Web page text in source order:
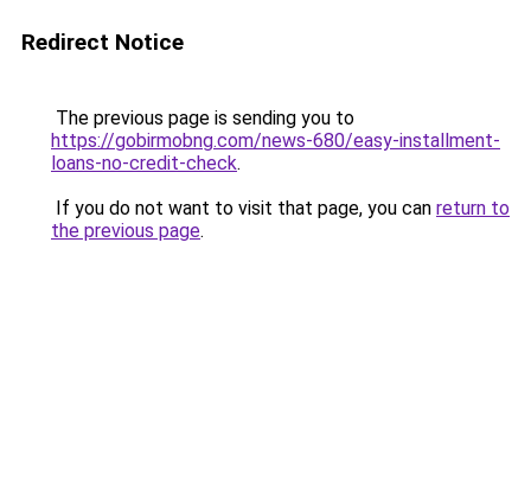
Redirect Notice
The previous page is sending you to
https://gobirmobng.com/news-680/easy-installment-
loans-no-credit-check.
If you do not want to visit that page, you can return to
the previous page.